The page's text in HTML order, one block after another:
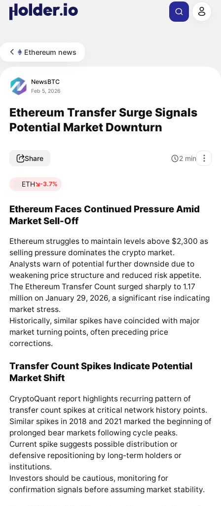
Ethereum news
NewsBTC
Feb 5, 2026
Ethereum Transfer Surge Signals
Potential Market Downturn
Share 2 min
ETH -3.7%
Ethereum Faces Continued Pressure Amid
Market Sell-Off
Ethereum struggles to maintain levels above $2,300 as
selling pressure dominates the crypto market.
Analysts warn of potential further downside due to
weakening price structure and reduced risk appetite.
The Ethereum Transfer Count surged sharply to 1.17
million on January 29, 2026, a significant rise indicating
market stress.
Historically, similar spikes have coincided with major
market turning points, often preceding price
corrections.
Transfer Count Spikes Indicate Potential
Market Shift
CryptoQuant report highlights recurring pattern of
transfer count spikes at critical network history points.
Similar spikes in 2018 and 2021 marked the beginning of
prolonged bear markets following cycle peaks.
Current spike suggests possible distribution or
defensive repositioning by long-term holders or
institutions.
Investors should be cautious, monitoring for
confirmation signals before assuming market stability.